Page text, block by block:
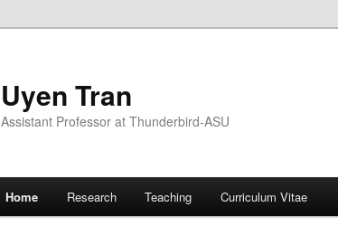
Uyen Tran
Assistant Professor at Thunderbird-ASU
Skip to primary content
Home Research Teaching Curriculum Vitae